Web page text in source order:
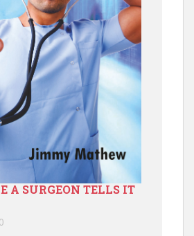
A SURGEON TELLS IT